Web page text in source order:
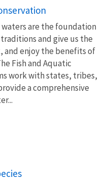
are the foundation
and give us the
and enjoy the benefits of
Fish and Aquatic
work with states, tribes,
a comprehensive